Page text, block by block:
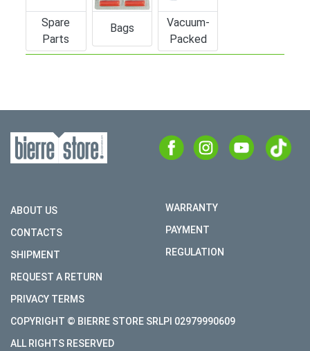
Spare
Parts
Bags
Vacuum-
Packed
ABOUT US
CONTACTS
SHIPMENT
REQUEST A RETURN
WARRANTY
PAYMENT
REGULATION
PRIVACY TERMS
COPYRIGHT © BIERRE STORE SRLPI 02979990609
ALL RIGHTS RESERVED